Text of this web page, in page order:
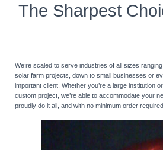
The Sharpest
We’re scaled to serve industries of all sizes
solar farm projects, down to small businesses or
important client. Whether you’re a large institution
custom project, we’re able to accommodate your
proudly do it all, and with no minimum order required.